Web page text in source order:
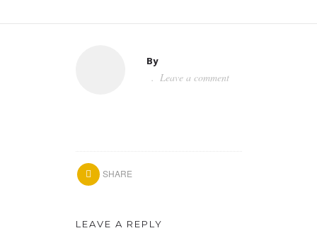
By
Leave a comment
SHARE
LEAVE A REPLY